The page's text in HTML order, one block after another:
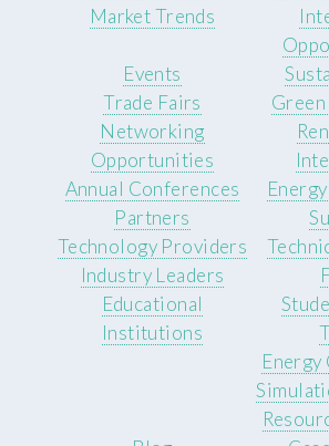
Market Trends
Events
Trade Fairs
Networking
Opportunities
Annual Conferences
Partners
Technology Providers
Industry Leaders
Educational
Institutions
Energy